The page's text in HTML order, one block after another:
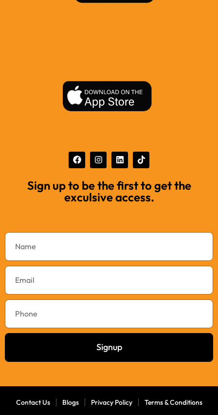
Sign up to be the first to get the
exculsive access.
Signup
Contact Us Blogs Privacy Policy Terms & Conditions